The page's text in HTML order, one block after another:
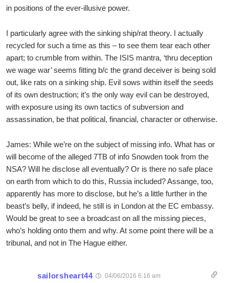
in positions of the ever-illusive power.
I particularly agree with the sinking ship/rat theory. I actually
recycled for such a time as this – to see them tear each other
apart; to crumble from within. The ISIS mantra, ‘thru deception
we wage war’ seems fitting b/c the grand deceiver is being sold
out, like rats on a sinking ship. Evil sows within itself the seeds
of its own destruction; it’s the only way evil can be destroyed,
with exposure using its own tactics of subversion and
assassination, be that political, financial, character or otherwise.
James: While we’re on the subject of missing info. What has or
will become of the alleged 7TB of info Snowden took from the
NSA? Will he disclose all eventually? Or is there no safe place
on earth from which to do this, Russia included? Assange, too,
apparently has more to disclose, but he’s a little further in the
beast’s belly, if indeed, he still is in London at the EC embassy.
Would be great to see a broadcast on all the missing pieces,
who’s holding onto them and why. At some point there will be a
tribunal, and not in The Hague either.
sailorsheart44 04/06/2016 6:16 am